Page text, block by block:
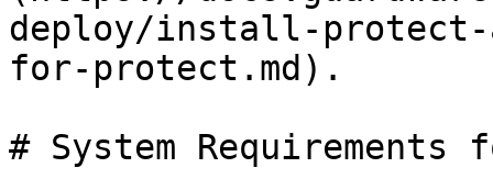
deploy/install-protect-
for-protect.md).
# System Requirements